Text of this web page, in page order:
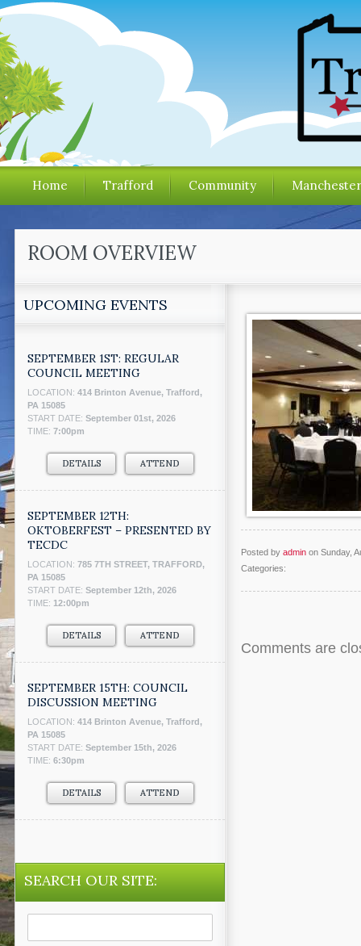
Home Trafford Community
ROOM OVERVIEW
UPCOMING EVENTS
SEPTEMBER 1ST: REGULAR
COUNCIL MEETING
LOCATION: 414 Brinton Avenue, Trafford,
PA 15085
START DATE: September 01st, 2026
TIME: 7:00pm
DETAILS ATTEND
SEPTEMBER 12TH:
OKTOBERFEST – PRESENTED BY
TECDC
LOCATION: 785 7TH STREET, TRAFFORD,
PA 15085
START DATE: September 12th, 2026
TIME: 12:00pm
DETAILS ATTEND
SEPTEMBER 15TH: COUNCIL
DISCUSSION MEETING
LOCATION: 414 Brinton Avenue, Trafford,
PA 15085
START DATE: September 15th, 2026
TIME: 6:30pm
DETAILS ATTEND
SEARCH OUR SITE:
Search
Posted by admin on Sunday,
Categories:
Comments are